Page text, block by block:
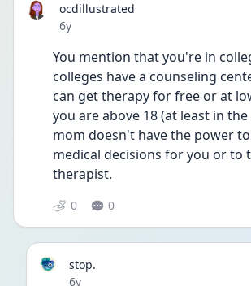
ocdillustrated
Date posted
6y
You mention that you're in
colleges have a counseling
can get therapy for free or at
you are above 18 (at least in the
mom doesn't have the power
medical decisions for you or to
therapist.
0 0
stop.
Date posted
6y